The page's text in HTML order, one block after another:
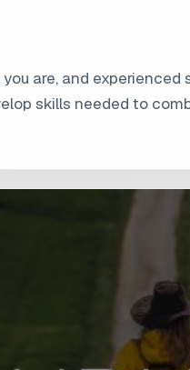
are, and experienced
skills needed to